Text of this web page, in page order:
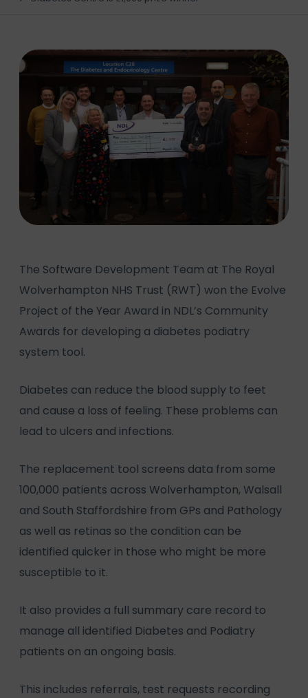
The Software Development Team at The Royal
Wolverhampton NHS Trust (RWT) won the Evolve
Project of the Year Award in NDL’s Community
Awards for developing a diabetes podiatry
system tool.
Diabetes can reduce the blood supply to feet
and cause a loss of feeling. These problems can
lead to ulcers and infections.
The replacement tool screens data from some
100,000 patients across Wolverhampton, Walsall
and South Staffordshire from GPs and Pathology
as well as retinas so the condition can be
identified quicker in those who might be more
susceptible to it.
It also provides a full summary care record to
manage all identified Diabetes and Podiatry
patients on an ongoing basis.
This includes referrals, test requests recording